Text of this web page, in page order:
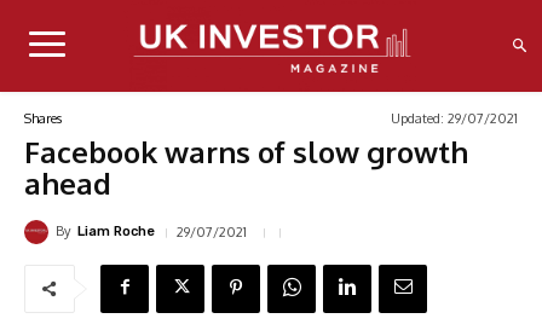
Shares Updated: 29/07/2021
Facebook warns of slow growth
ahead
By Liam Roche 29/07/2021